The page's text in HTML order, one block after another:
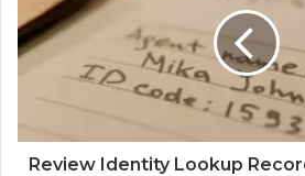
Review Identity Lookup